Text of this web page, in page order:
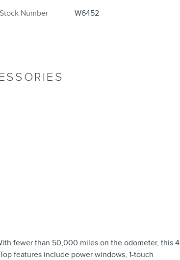
Stock Number
W6452
fewer than 50,000 miles on the odometer, this 4
features include power windows, 1-touch